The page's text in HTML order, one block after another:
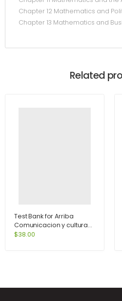
Chapter 12 Mathematics and
Chapter 13 Mathematics and
Related
Test Bank for Arriba
Comunicacion y cultura
6th Edition by Zayas-
$38.00